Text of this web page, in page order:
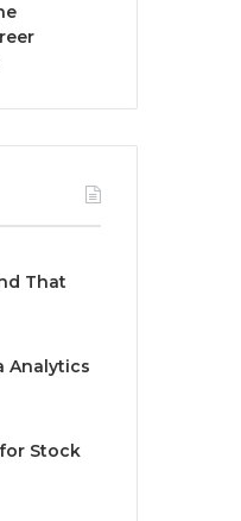
That
Analytics
Stock